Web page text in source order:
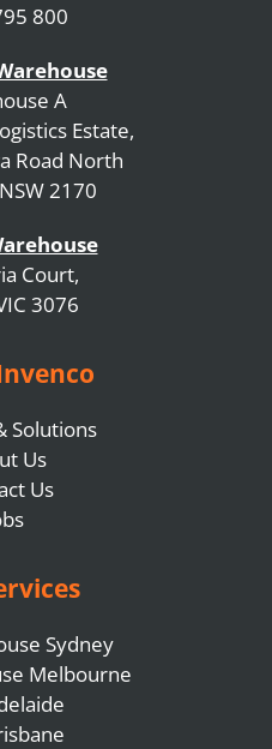
800
A
Estate,
Road North
2170
Court,
3076
Solutions
Us
Us
Sydney
Melbourne